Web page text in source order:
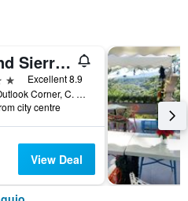
Grand Sierra Pines Baguio
Excellent 8.9
South Outlook Corner, C. Arellano St, Baguio, Philippines
city centre
View Deal